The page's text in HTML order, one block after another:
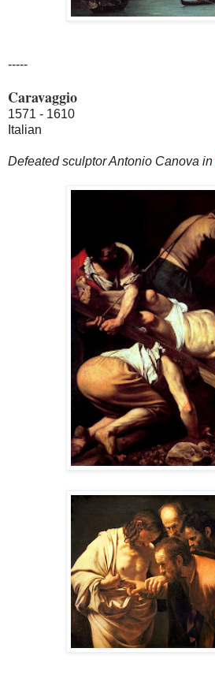
-----
Caravaggio
1571 - 1610
Italian
Defeated sculptor Antonio Canova in